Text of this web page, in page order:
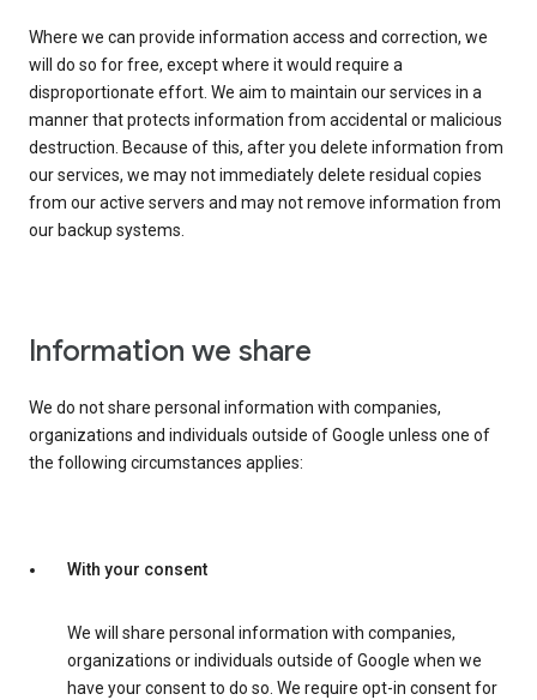
Where we can provide information access and correction, we
will do so for free, except where it would require a
disproportionate effort. We aim to maintain our services in a
manner that protects information from accidental or malicious
destruction. Because of this, after you delete information from
our services, we may not immediately delete residual copies
from our active servers and may not remove information from
our backup systems.
Information we share
We do not share personal information with companies,
organizations and individuals outside of Google unless one of
the following circumstances applies:
With your consent
We will share personal information with companies,
organizations or individuals outside of Google when we
have your consent to do so. We require opt-in consent for